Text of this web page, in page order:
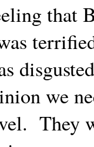
that
we
They